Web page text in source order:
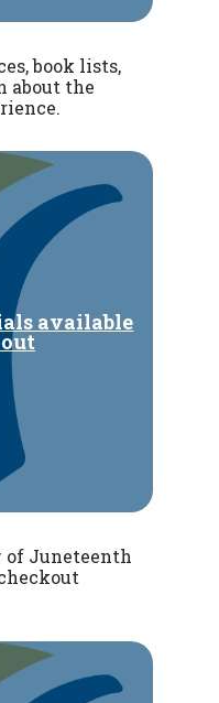
book lists,
about the
available
of Juneteenth